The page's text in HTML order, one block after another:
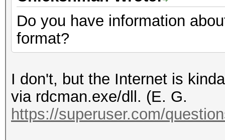
Do you have information
format?
I don't, but the Internet is
via rdcman.exe/dll. (E. G.
https://superuser.com/